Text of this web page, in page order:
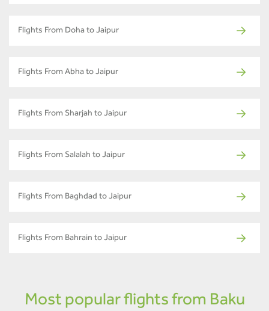
Flights From Doha to Jaipur
Flights From Abha to Jaipur
Flights From Sharjah to Jaipur
Flights From Salalah to Jaipur
Flights From Baghdad to Jaipur
Flights From Bahrain to Jaipur
Most popular flights from Baku